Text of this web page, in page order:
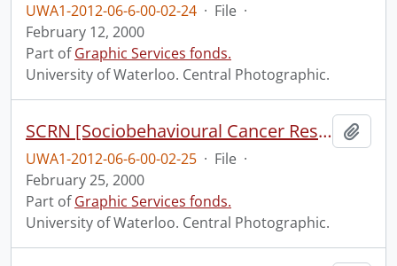
UWA1-2012-06-6-00-02-24 · File ·
February 12, 2000
Part ofGraphic Services fonds.
University of Waterloo. Central Photographic.
SCRN [Sociobehavioural Cancer Research Network?] group shot and Directors of CBRPE [Centre for Behavioural Research and Program Evaluation?].
UWA1-2012-06-6-00-02-25 · File ·
February 25, 2000
Part ofGraphic Services fonds.
University of Waterloo. Central Photographic.